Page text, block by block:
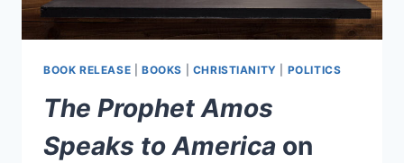
BOOK RELEASE BOOKS CHRISTIANITY POLITICS
The Prophet Amos
Speaks to America on